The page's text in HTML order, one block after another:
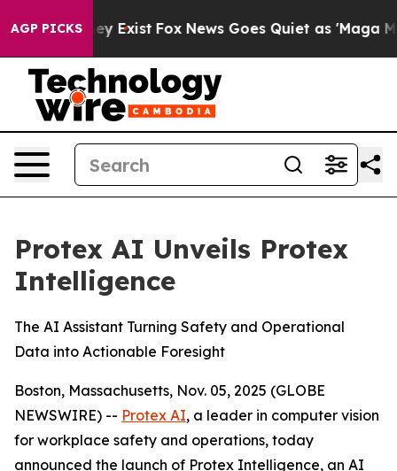
AGP PICKS
They Exist Fox News Goes Quiet as 'Maga
Protex AI Unveils Protex
Intelligence
The AI Assistant Turning Safety and Operational
Data into Actionable Foresight
Boston, Massachusetts, Nov. 05, 2025 (GLOBE
NEWSWIRE) -- Protex AI, a leader in computer vision
for workplace safety and operations, today
announced the launch of Protex Intelligence, an AI